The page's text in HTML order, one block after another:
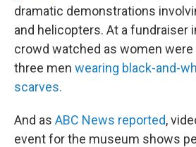
dramatic demonstrations
and helicopters. At a fundraiser
crowd watched as women
three men wearing black-and-
scarves.
And as ABC News reported,
event for the museum shows